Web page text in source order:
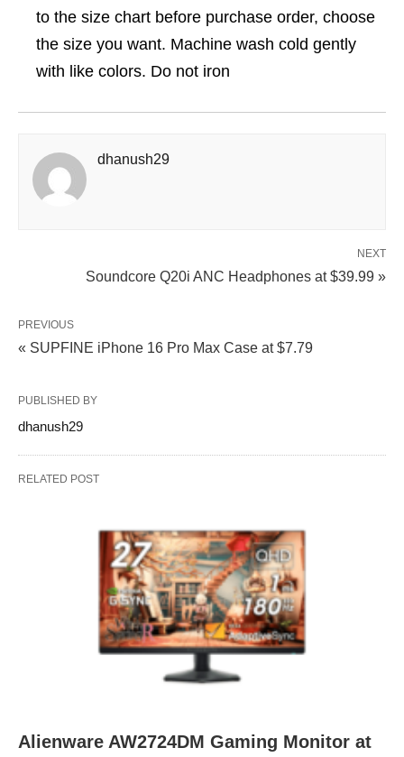
to the size chart before purchase order, choose
the size you want. Machine wash cold gently
with like colors. Do not iron
dhanush29
NEXT
Soundcore Q20i ANC Headphones at $39.99 »
PREVIOUS
« SUPFINE iPhone 16 Pro Max Case at $7.79
PUBLISHED BY
dhanush29
RELATED POST
Alienware AW2724DM Gaming Monitor at